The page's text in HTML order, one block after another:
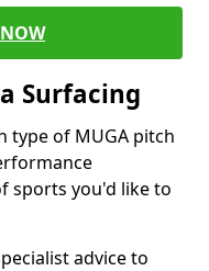
Surfacing
type of MUGA pitch
sports you'd like to
advice to